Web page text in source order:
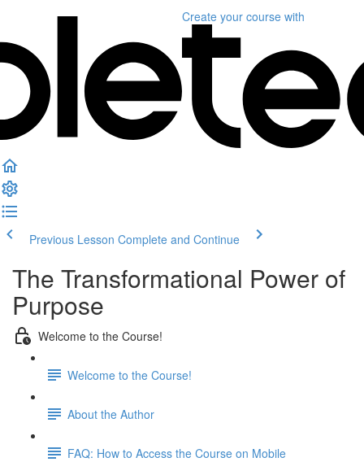
Create your course with
Previous Lesson Complete and Continue
The Transformational Power of
Purpose
Welcome to the Course!
Welcome to the Course!
About the Author
FAQ: How to Access the Course on Mobile